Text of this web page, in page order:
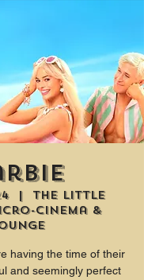
  |
The Little
Cinema &
having the time of their
and seemingly perfect